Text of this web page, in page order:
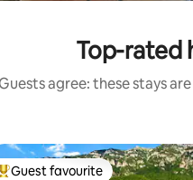
Top-rated
Guests agree: these stays
Guest favourite